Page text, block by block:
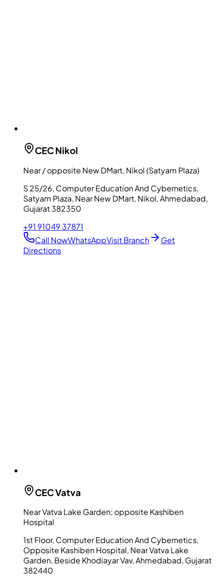
CECNikol
Near / opposite New DMart, Nikol (Satyam Plaza)
S 25/26, Computer Education And Cybernetics,
Satyam Plaza, Near New DMart, Nikol, Ahmedabad,
Gujarat 382350
+91 91049 37871
Call NowWhatsAppVisit Branch
Get
Directions
CECVatva
Near Vatva Lake Garden; opposite Kashiben
Hospital
1st Floor, Computer Education And Cybernetics,
Opposite Kashiben Hospital, Near Vatva Lake
Garden, Beside Khodiayar Vav, Ahmedabad, Gujarat
382440